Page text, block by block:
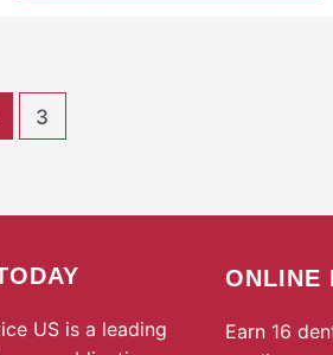
3
US is a leading
ONLINE
Earn 16